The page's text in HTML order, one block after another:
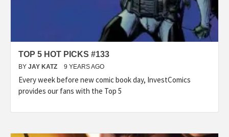
TOP 5 HOT PICKS #133
BY JAY KATZ 9 YEARS AGO
Every week before new comic book day, InvestComics
provides our fans with the Top 5